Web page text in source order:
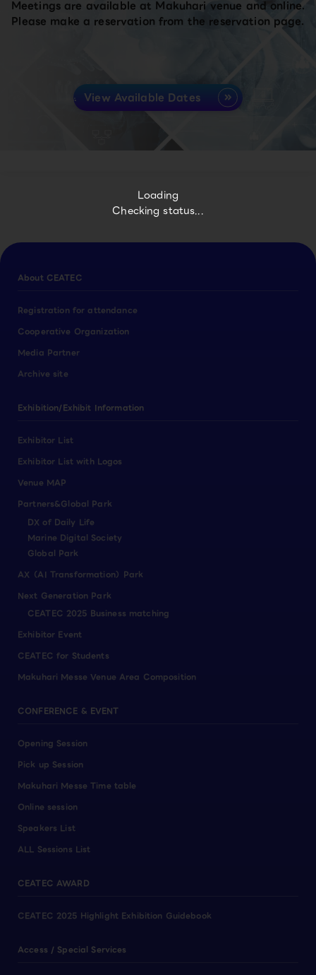
Loading
Checking status...
Meetings are available at Makuhari venue and online.
Please make a reservation from the reservation page.
View Available Dates
About CEATEC
Registration for attendance
Cooperative Organization
Media Partner
Archive site
Exhibition/Exhibit Information
Exhibitor List
Exhibitor List with Logos
Venue MAP
Partners&Global Park
DX of Daily Life
Marine Digital Society
Global Park
AX（AI Transformation）Park
Next Generation Park
CEATEC 2025 Business matching
Exhibitor Event
CEATEC for Students
Makuhari Messe Venue Area Composition
CONFERENCE & EVENT
Opening Session
Pick up Session
Makuhari Messe Time table
Online session
Speakers List
ALL Sessions List
CEATEC AWARD
CEATEC 2025 Highlight Exhibition Guidebook
Access / Special Services